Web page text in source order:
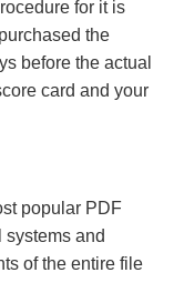
for it is
the
before the actual
card and your
popular PDF
and
of the entire file